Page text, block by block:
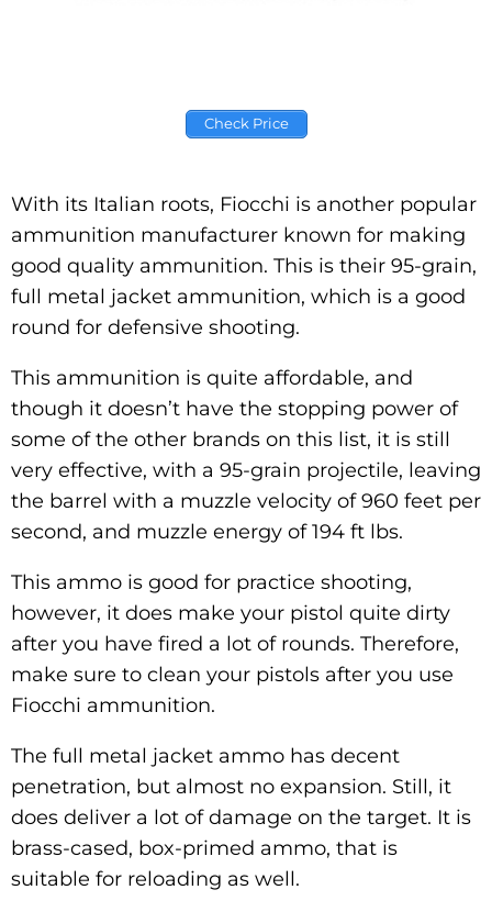
Check Price
With its Italian roots, Fiocchi is another popular
ammunition manufacturer known for making
good quality ammunition. This is their 95-grain,
full metal jacket ammunition, which is a good
round for defensive shooting.
This ammunition is quite affordable, and
though it doesn’t have the stopping power of
some of the other brands on this list, it is still
very effective, with a 95-grain projectile, leaving
the barrel with a muzzle velocity of 960 feet per
second, and muzzle energy of 194 ft lbs.
This ammo is good for practice shooting,
however, it does make your pistol quite dirty
after you have fired a lot of rounds. Therefore,
make sure to clean your pistols after you use
Fiocchi ammunition.
The full metal jacket ammo has decent
penetration, but almost no expansion. Still, it
does deliver a lot of damage on the target. It is
brass-cased, box-primed ammo, that is
suitable for reloading as well.